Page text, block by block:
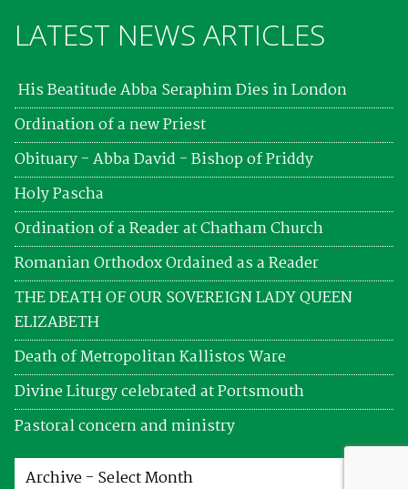
LATEST NEWS ARTICLES
His Beatitude Abba Seraphim Dies in London
Ordination of a new Priest
Obituary - Abba David - Bishop of Priddy
Holy Pascha
Ordination of a Reader at Chatham Church
Romanian Orthodox Ordained as a Reader
THE DEATH OF OUR SOVEREIGN LADY QUEEN
ELIZABETH
Death of Metropolitan Kallistos Ware
Divine Liturgy celebrated at Portsmouth
Pastoral concern and ministry